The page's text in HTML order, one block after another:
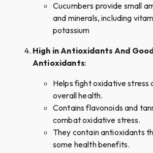
Cucumbers provide small
and minerals, including
potassium
High in Antioxidants And
Antioxidants:
Helps fight oxidative stress
overall health.
Contains flavonoids and
combat oxidative stress.
They contain antioxidants
some health benefits.